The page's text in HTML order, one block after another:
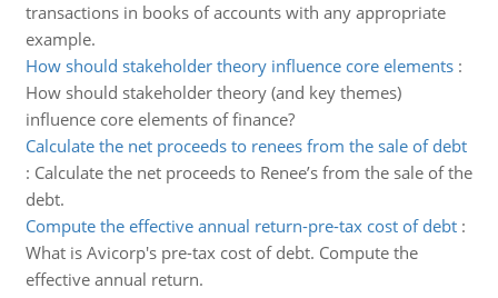
transactions in books of accounts with any appropriate
example.
How should stakeholder theory influence core elements:
How should stakeholder theory (and key themes)
influence core elements of finance?
Calculate the net proceeds to renees from the sale of debt
: Calculate the net proceeds to Renee’s from the sale of the
debt.
Compute the effective annual return-pre-tax cost of debt:
What is Avicorp's pre-tax cost of debt. Compute the
effective annual return.